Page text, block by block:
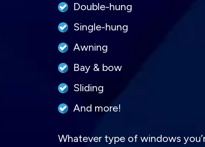
Double-hung
Single-hung
Awning
Bay & bow
Sliding
And more!
Whatever type of windows